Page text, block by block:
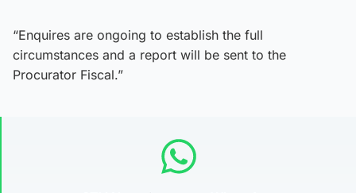
“Enquires are ongoing to establish the full
circumstances and a report will be sent to the
Procurator Fiscal.”